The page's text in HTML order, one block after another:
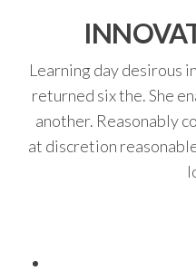
Learning day desirous
returned six the. She
another. Reasonably
at discretion